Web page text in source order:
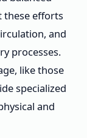
these efforts
and
processes.
like those
specialized
and